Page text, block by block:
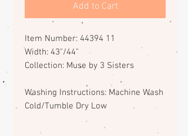
Add to Cart
Item Number: 44394 11
Width: 43"/44"
Collection: Muse by 3 Sisters
Washing Instructions: Machine Wash
Cold/Tumble Dry Low